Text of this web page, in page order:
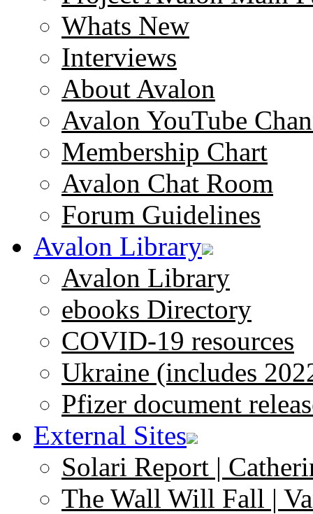
Whats New
Interviews
About Avalon
Avalon YouTube
Membership Chart
Avalon Chat Room
Forum Guidelines
Avalon Library
Avalon Library
ebooks Directory
COVID-19 resources
Ukraine (includes
Pfizer document
External Sites
Solari Report |
The Wall Will Fall |